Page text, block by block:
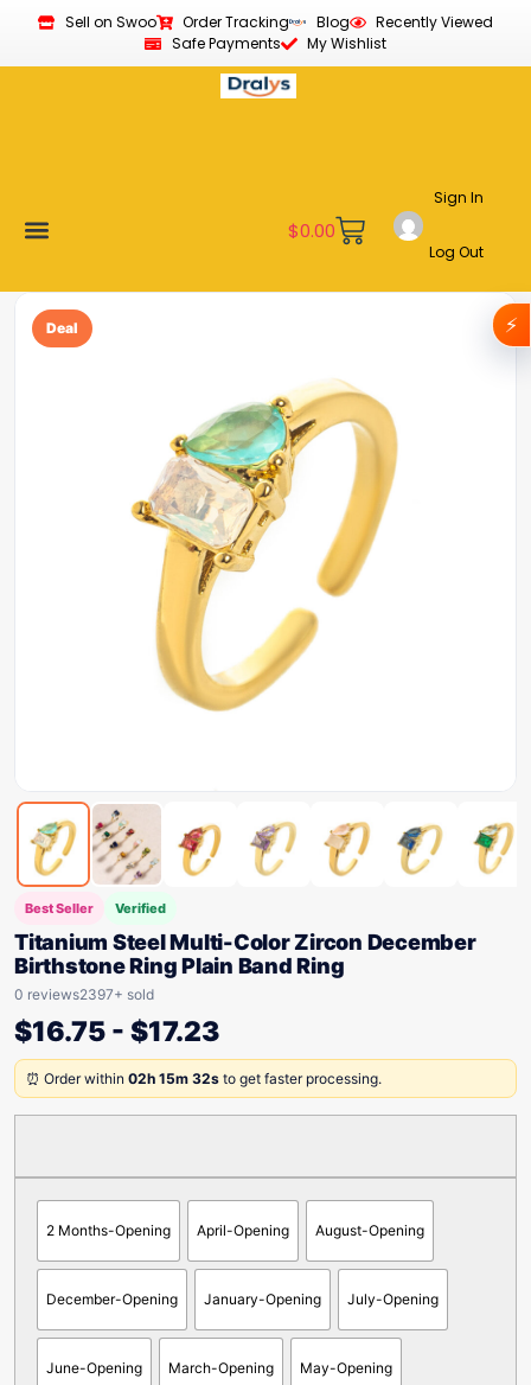
Sell on Swoo Order Tracking Blog
Recently Viewed
Safe Payments
My Wishlist
$0.00
Sign In
Log Out
Deal
Best Seller Verified
Titanium Steel Multi-Color Zircon December
Birthstone Ring Plain Band Ring
0 reviews2397+ sold
$16.75 - $17.23
⏰ Order within 02h 15m 32s to get faster processing.
2 Months-Opening April-Opening August-Opening
December-Opening January-Opening July-Opening
June-Opening March-Opening May-Opening
⚡